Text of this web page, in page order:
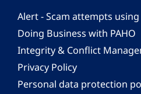
Alert - Scam attempts
Doing Business with PAHO
Integrity & Conflict
Privacy Policy
Personal data protection